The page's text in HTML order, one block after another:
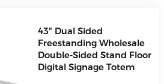
43" Dual Sided
Freestanding Wholesale
Double-Sided Stand Floor
Digital Signage Totem